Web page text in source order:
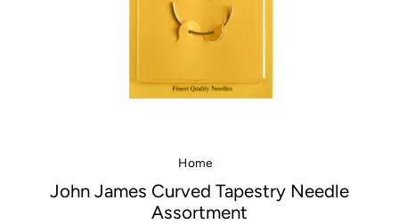
Home
John James Curved Tapestry Needle
Assortment